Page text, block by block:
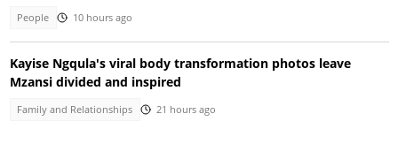
People 10 hours ago
Kayise Ngqula's viral body transformation photos leave
Mzansi divided and inspired
Family and Relationships 21 hours ago